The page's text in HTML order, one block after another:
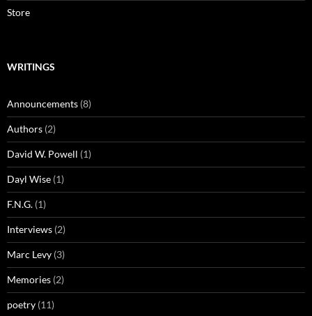
Store
WRITINGS
Announcements (8)
Authors (2)
David W. Powell (1)
Dayl Wise (1)
F.N.G. (1)
Interviews (2)
Marc Levy (3)
Memories (2)
poetry (11)